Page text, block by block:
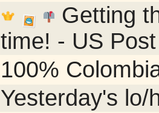
Getting
time! - US
100%
Yesterday's lo/